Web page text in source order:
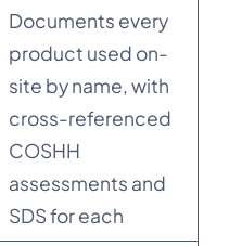
Documents every
product used on-
site by name, with
cross-referenced
COSHH
assessments and
SDS for each